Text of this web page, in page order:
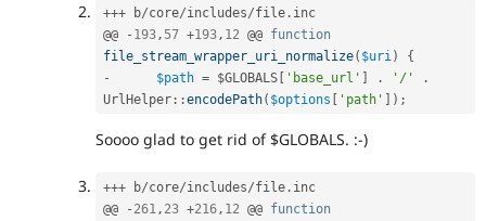
+++ b/core/includes/file . inc
@@
- 193 , 57 +193 , 12 @@ function
file_stream_wrapper_uri_normalize( $uri )
{
-
$path = $GLOBALS [ 'base_url' ] . '/'
.
UrlHelper ::encodePath( $options [ 'path' ] ) ;
Soooo glad to get rid of $GLOBALS. :-)
+++ b/core/includes/file . inc
@@
- 261 , 23 +216 , 12 @@ function